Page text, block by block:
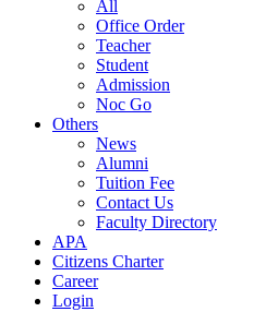
All
Office Order
Teacher
Student
Admission
Noc Go
Others
News
Alumni
Tuition Fee
Contact Us
Faculty Directory
APA
Citizens Charter
Career
Login